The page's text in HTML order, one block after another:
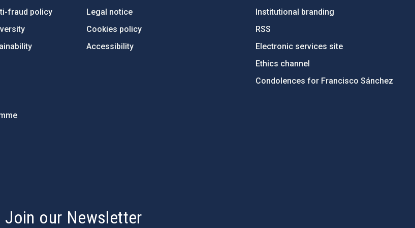
fraud policy
Legal notice
Cookies policy
Accessibility
Institutional branding
RSS
Electronic services site
Ethics channel
Condolences for Francisco Sánchez
Join our Newsletter